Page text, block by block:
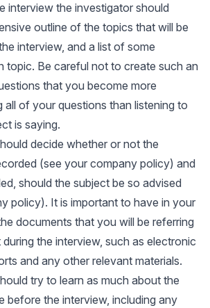
interview the investigator should
outline of the topics that will be
interview, and a list of some
topic. Be careful not to create such an
that you become more
all of your questions than listening to
is saying.
decide whether or not the
(see your company policy) and
should the subject be so advised
policy). It is important to have in your
documents that you will be referring
the interview, such as electronic
and any other relevant materials.
try to learn as much about the
before the interview, including any